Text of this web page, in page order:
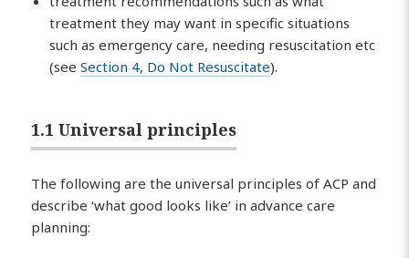
treatment they may want in specific situations
such as emergency care, needing resuscitation etc
(seeSection 4, Do Not Resuscitate).
1.1 Universal principles
The following are the universal principles of ACP and
describe ‘what good looks like’ in advance care
planning: